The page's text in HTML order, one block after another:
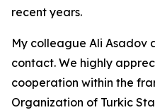
recent years.
My colleague Ali Asadov
contact. We highly
cooperation within the
Organization of Turkic